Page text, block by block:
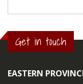
Get in touch
EASTERN